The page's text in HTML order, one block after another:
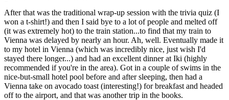
After that was the traditional wrap-up session with the trivia quiz (I
won a t-shirt!) and then I said bye to a lot of people and melted off
(it was extremely hot) to the train station...to find that my train to
Vienna was delayed by nearly an hour. Ah, well. Eventually made it
to my hotel in Vienna (which was incredibly nice, just wish I'd
stayed there longer...) and had an excellent dinner at Iki (highly
recommended if you're in the area). Got in a couple of swims in the
nice-but-small hotel pool before and after sleeping, then had a
Vienna take on avocado toast (interesting!) for breakfast and headed
off to the airport, and that was another trip in the books.